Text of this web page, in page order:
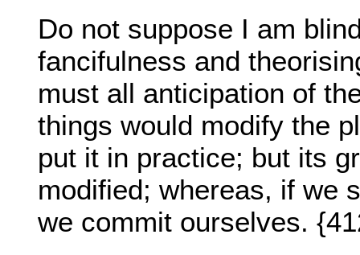
Do not suppose I am
fancifulness and
must all anticipation of
things would modify the
put it in practice; but its
modified; whereas, if we
we commit ourselves.